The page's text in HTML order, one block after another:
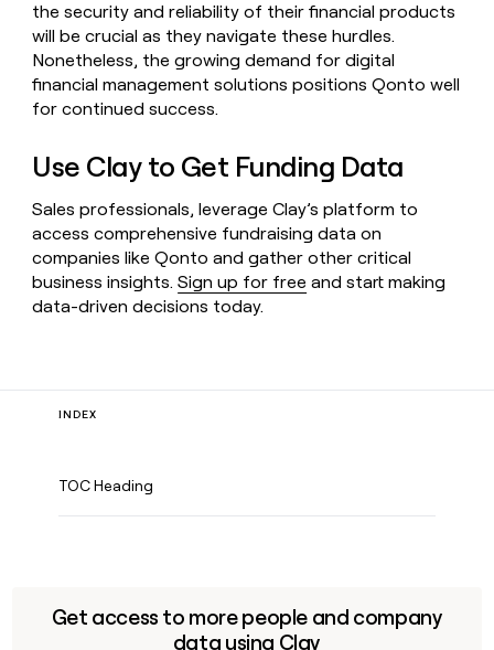
the security and reliability of their financial products
will be crucial as they navigate these hurdles.
Nonetheless, the growing demand for digital
financial management solutions positions Qonto well
for continued success.
Use Clay to Get Funding Data
Sales professionals, leverage Clay’s platform to
access comprehensive fundraising data on
companies like Qonto and gather other critical
business insights.Sign up for free and start making
data-driven decisions today.
INDEX
TOC Heading
Get access to more people and company
data using Clay